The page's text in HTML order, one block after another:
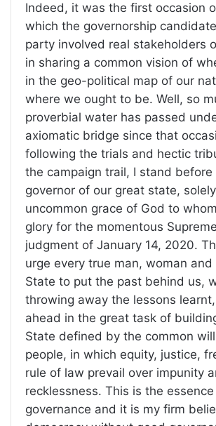
Indeed, it was the first occasion
which the governorship
party involved real stakeholders
in sharing a common vision of
in the geo-political map of our
where we ought to be. Well, so
proverbial water has passed
axiomatic bridge since that
following the trials and hectic
the campaign trail, I stand before
governor of our great state,
uncommon grace of God to
glory for the momentous
judgment of January 14, 2020.
urge every true man, woman
State to put the past behind us,
throwing away the lessons
ahead in the great task of
State defined by the common
people, in which equity, justice,
rule of law prevail over impunity
recklessness. This is the
governance and it is my firm